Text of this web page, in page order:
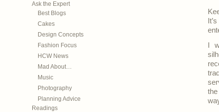
Ask the Expert
Best Blogs
Cakes
Design Concepts
Fashion Focus
HCW News
Mad About…
Music
Photography
Planning Advice
Readings
I